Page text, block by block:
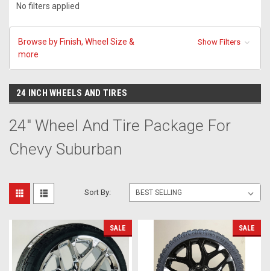
No filters applied
Browse by Finish, Wheel Size &
more
Show Filters
24 INCH WHEELS AND TIRES
24" Wheel And Tire Package For
Chevy Suburban
Sort By:
SALE SALE